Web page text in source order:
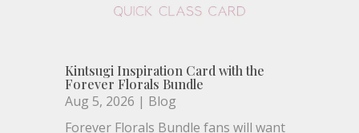
Kintsugi Inspiration Card with the
Forever Florals Bundle
Aug 5, 2026 | Blog
Forever Florals Bundle fans will want